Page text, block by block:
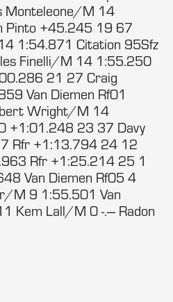
Monteleone/M 14
Pinto +45.245 19 67
1:54.871 Citation 95Sfz
Finelli/M 14 1:55.250
21 27 Craig
Van Diemen Rf01
Wright/M 14
+1:01.248 23 37 Davy
Rfr +1:13.794 24 12
Rfr +1:25.214 25 1
Van Diemen Rf05 4
M 9 1:55.501 Van
Kem Lall/M 0 -.--- Radon